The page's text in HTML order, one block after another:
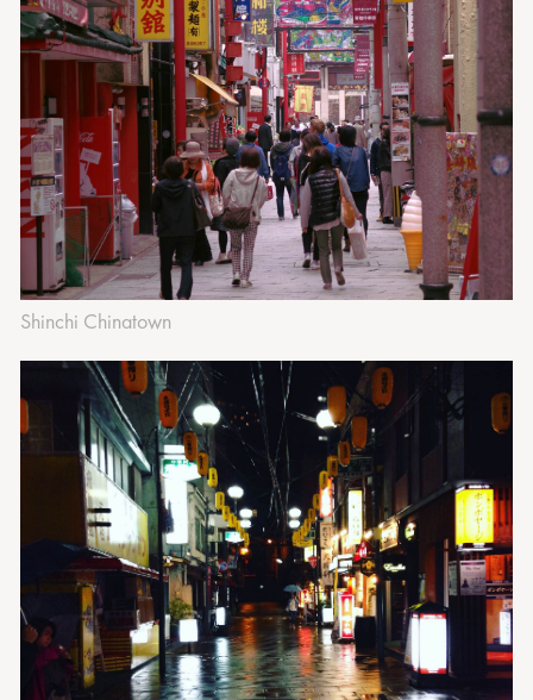
‍Shinchi Chinatown